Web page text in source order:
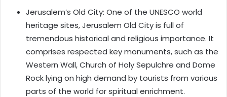
Jerusalem’s Old City: One of the UNESCO world
heritage sites, Jerusalem Old City is full of
tremendous historical and religious importance. It
comprises respected key monuments, such as the
Western Wall, Church of Holy Sepulchre and Dome
Rock lying on high demand by tourists from various
parts of the world for spiritual enrichment.